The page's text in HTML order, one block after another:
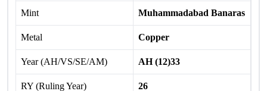
Mint Muhammadabad Banaras
Metal Copper
Year (AH/VS/SE/AM) AH (12)33
RY (Ruling Year) 26